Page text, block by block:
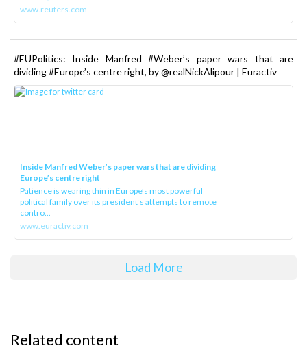
www.reuters.com
#EUPolitics: Inside Manfred #Weber’s paper wars that are
dividing #Europe’s centre right, by @realNickAlipour | Euractiv
Inside Manfred Weber’s paper wars that are dividing
Europe’s centre right
Patience is wearing thin in Europe’s most powerful
political family over its president‘s attempts to remote
contro...
www.euractiv.com
Load More
Related content